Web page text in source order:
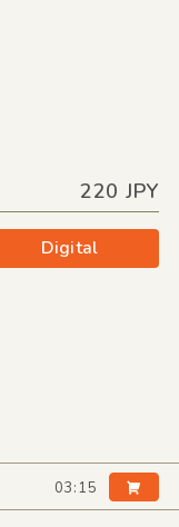
220 JPY
Digital
03:15